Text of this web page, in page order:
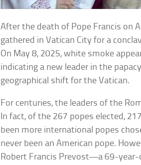
After the death of Pope Francis on
gathered in Vatican City for a
On May 8, 2025, white smoke
indicating a new leader in the
geographical shift for the Vatican.
For centuries, the leaders of the
In fact, of the 267 popes elected,
been more international popes
never been an American pope.
Robert Francis Prevost—a 69-year-